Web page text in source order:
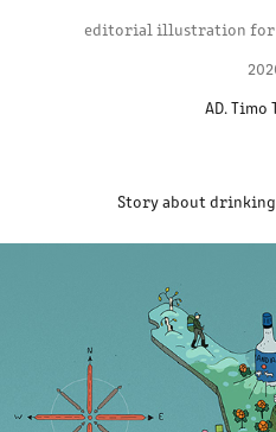
editorial illustration for
AD. Timo
Story about